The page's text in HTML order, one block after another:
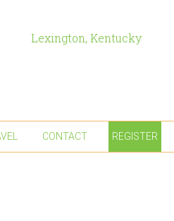
Lexington, Kentucky
CONTACT REGISTER